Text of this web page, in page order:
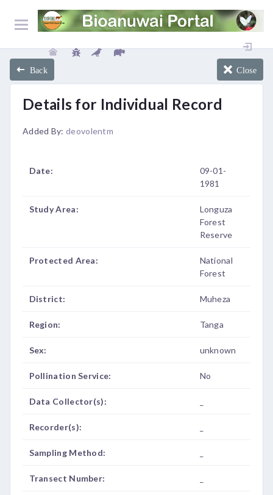
Back Close
Details for Individual Record
Added By: deovolentm
Date:
09-01-
1981
Study Area:
Longuza
Forest
Reserve
Protected Area:
National
Forest
District: Muheza
Region: Tanga
Sex: unknown
Pollination Service: No
Data Collector(s):
Recorder(s):
Sampling Method:
Transect Number: